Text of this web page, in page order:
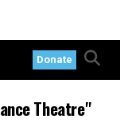
Donate
Theatre"